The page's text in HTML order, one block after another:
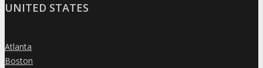
UNITED STATES
»
Atlanta
»
Boston